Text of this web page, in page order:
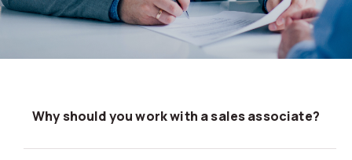
Why should you work with a sales associate?